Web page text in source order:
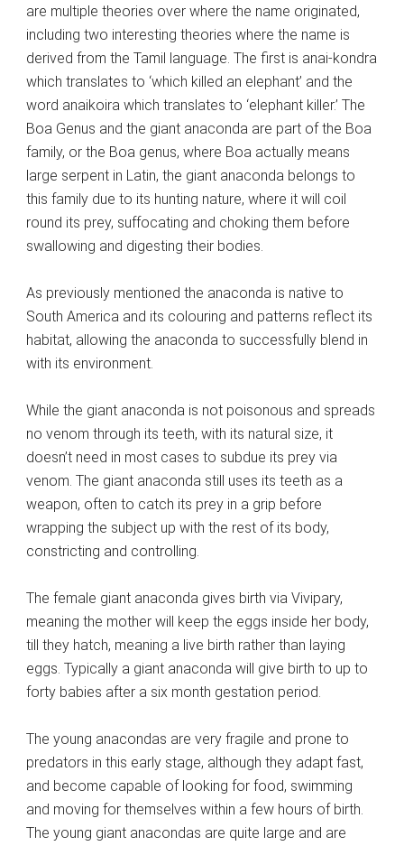
are multiple theories over where the name originated,
including two interesting theories where the name is
derived from the Tamil language. The first is anai-kondra
which translates to ‘which killed an elephant’ and the
word anaikoira which translates to ‘elephant killer.’ The
Boa Genus and the giant anaconda are part of the Boa
family, or the Boa genus, where Boa actually means
large serpent in Latin, the giant anaconda belongs to
this family due to its hunting nature, where it will coil
round its prey, suffocating and choking them before
swallowing and digesting their bodies.
As previously mentioned the anaconda is native to
South America and its colouring and patterns reflect its
habitat, allowing the anaconda to successfully blend in
with its environment.
While the giant anaconda is not poisonous and spreads
no venom through its teeth, with its natural size, it
doesn’t need in most cases to subdue its prey via
venom. The giant anaconda still uses its teeth as a
weapon, often to catch its prey in a grip before
wrapping the subject up with the rest of its body,
constricting and controlling.
The female giant anaconda gives birth via Vivipary,
meaning the mother will keep the eggs inside her body,
till they hatch, meaning a live birth rather than laying
eggs. Typically a giant anaconda will give birth to up to
forty babies after a six month gestation period.
The young anacondas are very fragile and prone to
predators in this early stage, although they adapt fast,
and become capable of looking for food, swimming
and moving for themselves within a few hours of birth.
The young giant anacondas are quite large and are